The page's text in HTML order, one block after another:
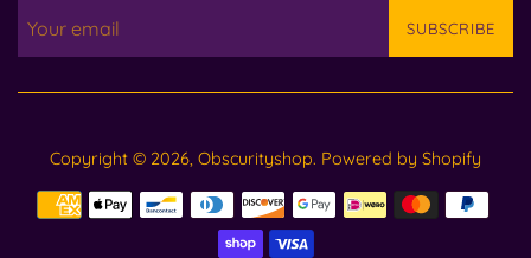
SUBSCRIBE
Copyright © 2026, Obscurityshop. Powered by Shopify
Payment
icons